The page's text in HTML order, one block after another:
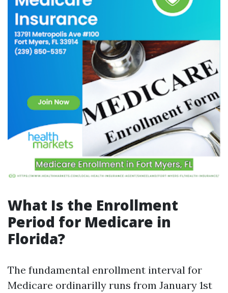
What Is the Enrollment
Period for Medicare in
Florida?
The fundamental enrollment interval for
Medicare ordinarilly runs from January 1st